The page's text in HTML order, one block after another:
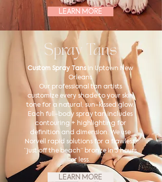
LEARN MORE
Spray Tans
Custom Spray Tansin Uptown New
Orleans
Our professional tan artists
customize every shade to your skin
tone for a natural, sun-kissed glow.
Each full-body spray tan includes
contouring + highlighting for
definition and dimension. We use
Norvell rapid solutions for a flawless,
“just off the beach” bronze in 3 hours
or less.
LEARN MORE